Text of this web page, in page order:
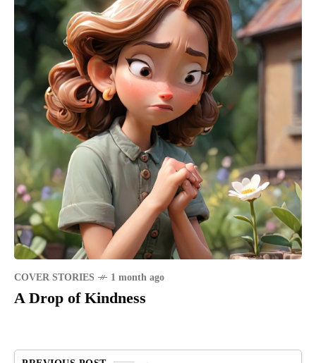
COVER STORIES 1 month ago
A Drop of Kindness